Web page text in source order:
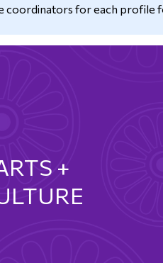
coordinators for each profile
+